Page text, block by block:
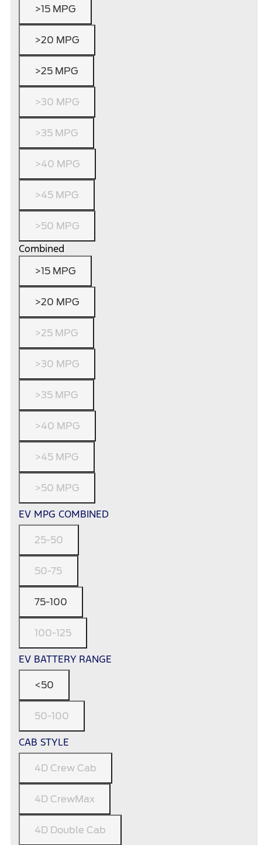
>15 MPG
>20 MPG
>25 MPG
>30 MPG
>35 MPG
>40 MPG
>45 MPG
>50 MPG
Combined
>15 MPG
>20 MPG
>25 MPG
>30 MPG
>35 MPG
>40 MPG
>45 MPG
>50 MPG
EV MPG COMBINED
25-50
50-75
75-100
100-125
EV BATTERY RANGE
<50
50-100
CAB STYLE
4D Crew Cab
4D CrewMax
4D Double Cab